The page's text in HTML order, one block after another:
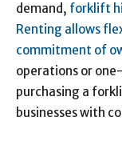
demand, forklift
Renting allows
commitment of
operations or
purchasing a
businesses with